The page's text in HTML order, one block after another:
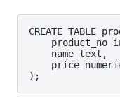
CREATE TABLE
product_no
    name text,
price